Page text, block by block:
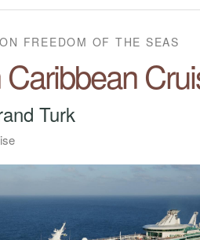
ON FREEDOM OF THE SEAS
Turk